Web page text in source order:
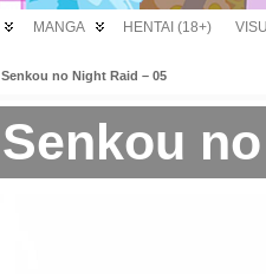
MANGA HENTAI (18+)
Senkou no Night Raid – 05
Senkou